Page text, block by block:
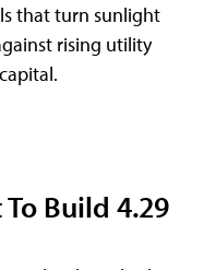
that turn sunlight
rising utility
Build 4.29